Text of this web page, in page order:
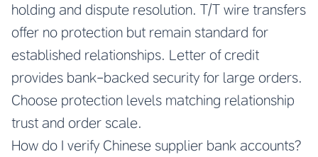
holding and dispute resolution. T/T wire transfers
offer no protection but remain standard for
established relationships. Letter of credit
provides bank-backed security for large orders.
Choose protection levels matching relationship
trust and order scale.
How do I verify Chinese supplier bank accounts?